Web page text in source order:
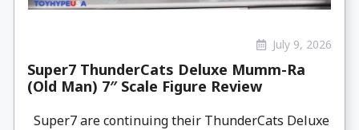
July 9, 2026
Super7 ThunderCats Deluxe Mumm-Ra
(Old Man) 7″ Scale Figure Review
Super7 are continuing their ThunderCats Deluxe